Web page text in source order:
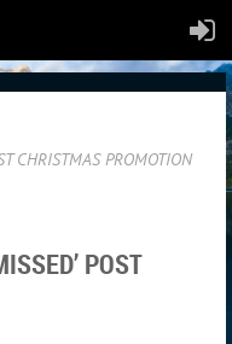
CHRISTMAS PROMOTION
POST